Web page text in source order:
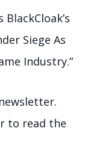
Siege As
Industry.”
to read the